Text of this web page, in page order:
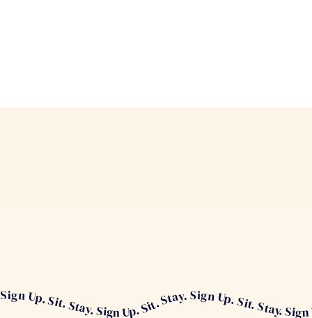
Sign Up. Sit. Stay. Sign Up. Sit. Stay. Sign Up. Sit. Stay.